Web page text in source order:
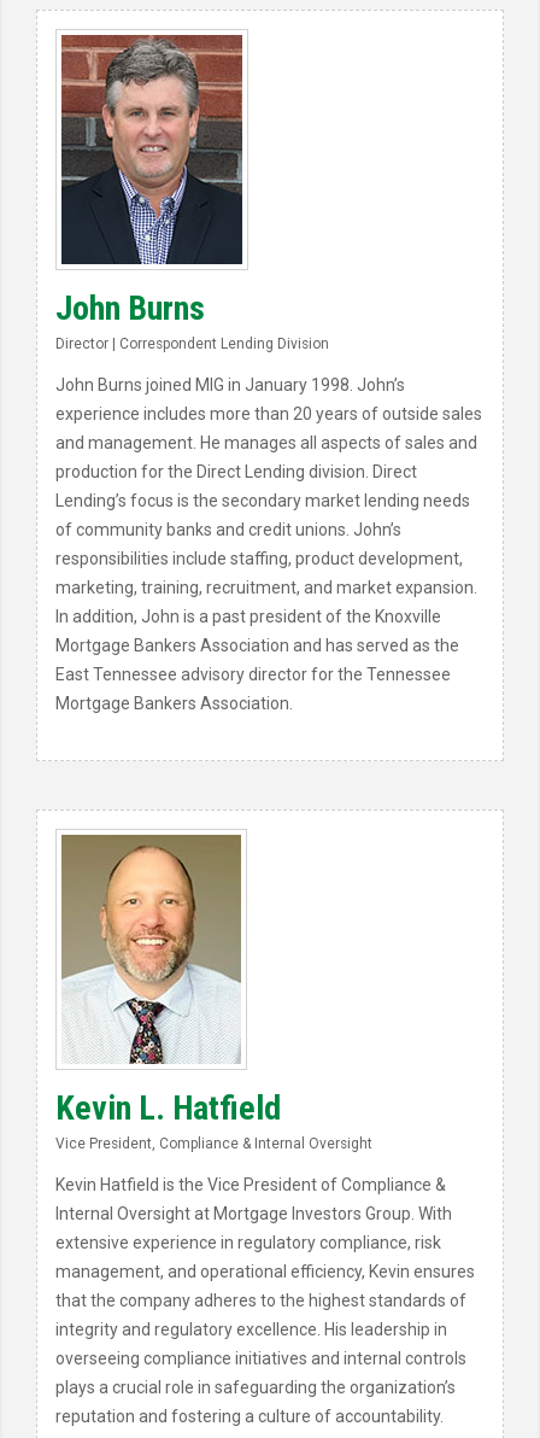
John Burns
Director | Correspondent Lending Division
John Burns joined MIG in January 1998. John’s
experience includes more than 20 years of outside sales
and management. He manages all aspects of sales and
production for the Direct Lending division. Direct
Lending’s focus is the secondary market lending needs
of community banks and credit unions. John’s
responsibilities include staffing, product development,
marketing, training, recruitment, and market expansion.
In addition, John is a past president of the Knoxville
Mortgage Bankers Association and has served as the
East Tennessee advisory director for the Tennessee
Mortgage Bankers Association.
Kevin L. Hatfield
Vice President, Compliance & Internal Oversight
Kevin Hatfield is the Vice President of Compliance &
Internal Oversight at Mortgage Investors Group. With
extensive experience in regulatory compliance, risk
management, and operational efficiency, Kevin ensures
that the company adheres to the highest standards of
integrity and regulatory excellence. His leadership in
overseeing compliance initiatives and internal controls
plays a crucial role in safeguarding the organization’s
reputation and fostering a culture of accountability.